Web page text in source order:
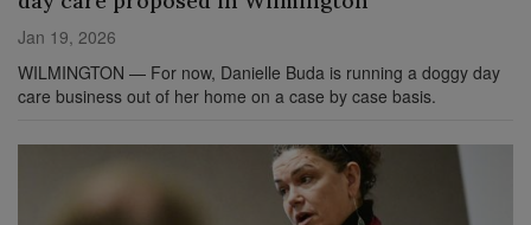
Jan 19, 2026
WILMINGTON — For now, Danielle Buda is running a doggy day
care business out of her home on a case by case basis.